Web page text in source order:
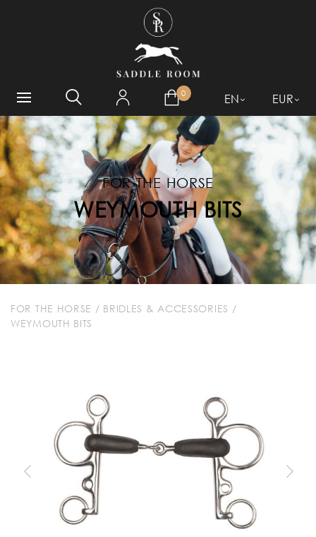
0 EN EUR
FOR THE HORSE
WEYMOUTH BITS
FOR THE HORSE / BRIDLES & ACCESSORIES /
WEYMOUTH BITS
WHAT ARE YOU LOOKING
FOR?